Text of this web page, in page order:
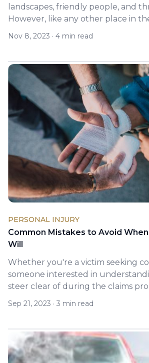
landscapes, friendly people, and
However, like any other place in
Nov 8, 2023 · 4 min read
PERSONAL INJURY
Common Mistakes to Avoid
Will
Whether you're a victim seeking
someone interested in
steer clear of during the claims
Sep 21, 2023 · 3 min read